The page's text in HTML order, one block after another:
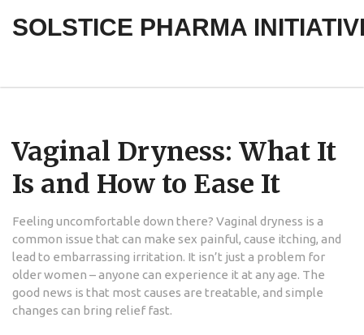
SOLSTICE PHARMA
Vaginal Dryness: What It
Is and How to Ease It
Feeling uncomfortable down there? Vaginal dryness is a
common issue that can make sex painful, cause itching, and
lead to embarrassing irritation. It isn’t just a problem for
older women – anyone can experience it at any age. The
good news is that most causes are treatable, and simple
changes can bring relief fast.